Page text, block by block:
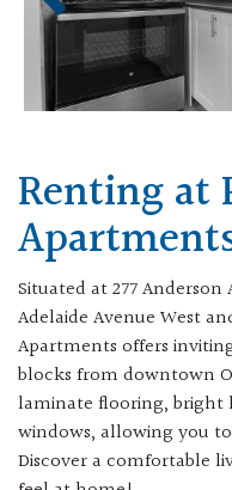
Renting at
Situated at 277
Adelaide Avenue West
Apartments offers
blocks from downtown
laminate flooring, bright
windows, allowing you
Discover a comfortable